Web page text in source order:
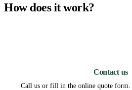
How does it work?
Contact us
Call us or fill in the online quote form.